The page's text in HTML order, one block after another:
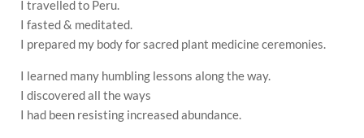
I travelled to Peru.
I fasted & meditated.
I prepared my body for sacred plant medicine ceremonies.
I learned many humbling lessons along the way.
I discovered all the ways
I had been resisting increased abundance.